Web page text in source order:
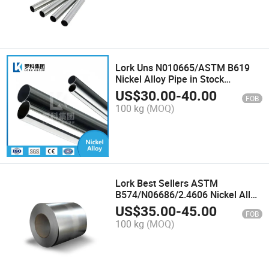
Lork Uns N010665/ASTM B619
Nickel Alloy Pipe in Stock
Hastelloy B2 Alloy Tube
US$30.00-40.00 FOB
100 kg (MOQ)
Lork Best Sellers ASTM
B574/N06686/2.4606 Nickel Alloy
Strip for Nuclear Power Plants
Inconel 686 Alloy Coil
US$35.00-45.00 FOB
100 kg (MOQ)